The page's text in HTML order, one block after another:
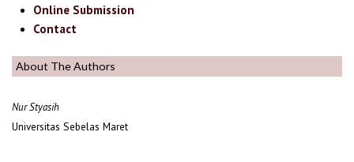
Online Submission
Contact
About The Authors
Nur Styasih
Universitas Sebelas Maret